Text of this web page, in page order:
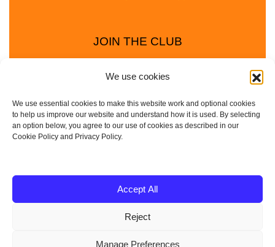
We use cookies
We use essential cookies to make this website work and optional cookies
to help us improve our website and understand how it is used. By selecting
an option below, you agree to our use of cookies as described in our
Cookie Policy and Privacy Policy.
Accept All
Reject
Manage Preferences
JOIN THE CLUB
| Company No: 10657788 | VAT No: 314385708